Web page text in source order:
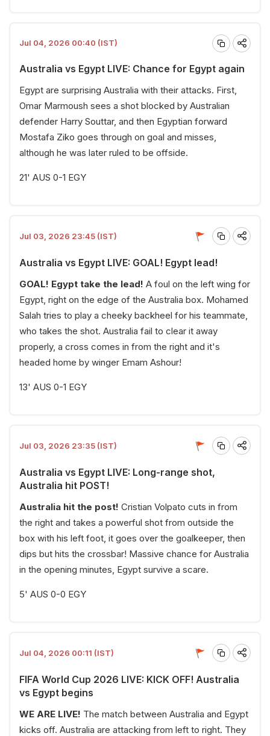
Jul 04, 2026 00:40 (IST)
Australia vs Egypt LIVE: Chance for Egypt again
Egypt are surprising Australia with their attacks. First,
Omar Marmoush sees a shot blocked by Australian
defender Harry Souttar, and then Egyptian forward
Mostafa Ziko goes through on goal and misses,
although he was later ruled to be offside.
21' AUS 0-1 EGY
Jul 03, 2026 23:45 (IST)
Australia vs Egypt LIVE: GOAL! Egypt lead!
GOAL! Egypt take the lead! A foul on the left wing for
Egypt, right on the edge of the Australia box. Mohamed
Salah tries to play a cheeky backheel for his teammate,
who takes the shot. Australia fail to clear it away
properly, a cross comes in from the right and it's
headed home by winger Emam Ashour!
13' AUS 0-1 EGY
Jul 03, 2026 23:35 (IST)
Australia vs Egypt LIVE: Long-range shot,
Australia hit POST!
Australia hit the post! Cristian Volpato cuts in from
the right and takes a powerful shot from outside the
box with his left foot, it goes over the goalkeeper, then
dips but hits the crossbar! Massive chance for Australia
in the opening minutes, Egypt survive a scare.
5' AUS 0-0 EGY
Jul 04, 2026 00:11 (IST)
FIFA World Cup 2026 LIVE: KICK OFF! Australia
vs Egypt begins
WE ARE LIVE! The match between Australia and Egypt
kicks off. Australia are attacking from left to right. They